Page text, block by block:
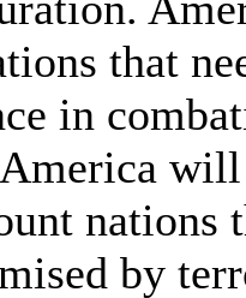
that
in
will
nations
by